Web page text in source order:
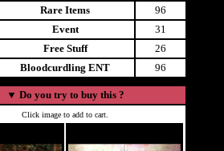
Rare Items
96
Event
31
Free Stuff
26
Bloodcurdling ENT
96
▼ Do you try to buy this ?
Click image to add to cart.